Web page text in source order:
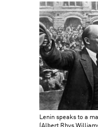
Lenin speaks to a
(Albert Rhys